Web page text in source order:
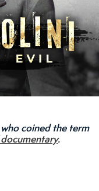
coined the term
.